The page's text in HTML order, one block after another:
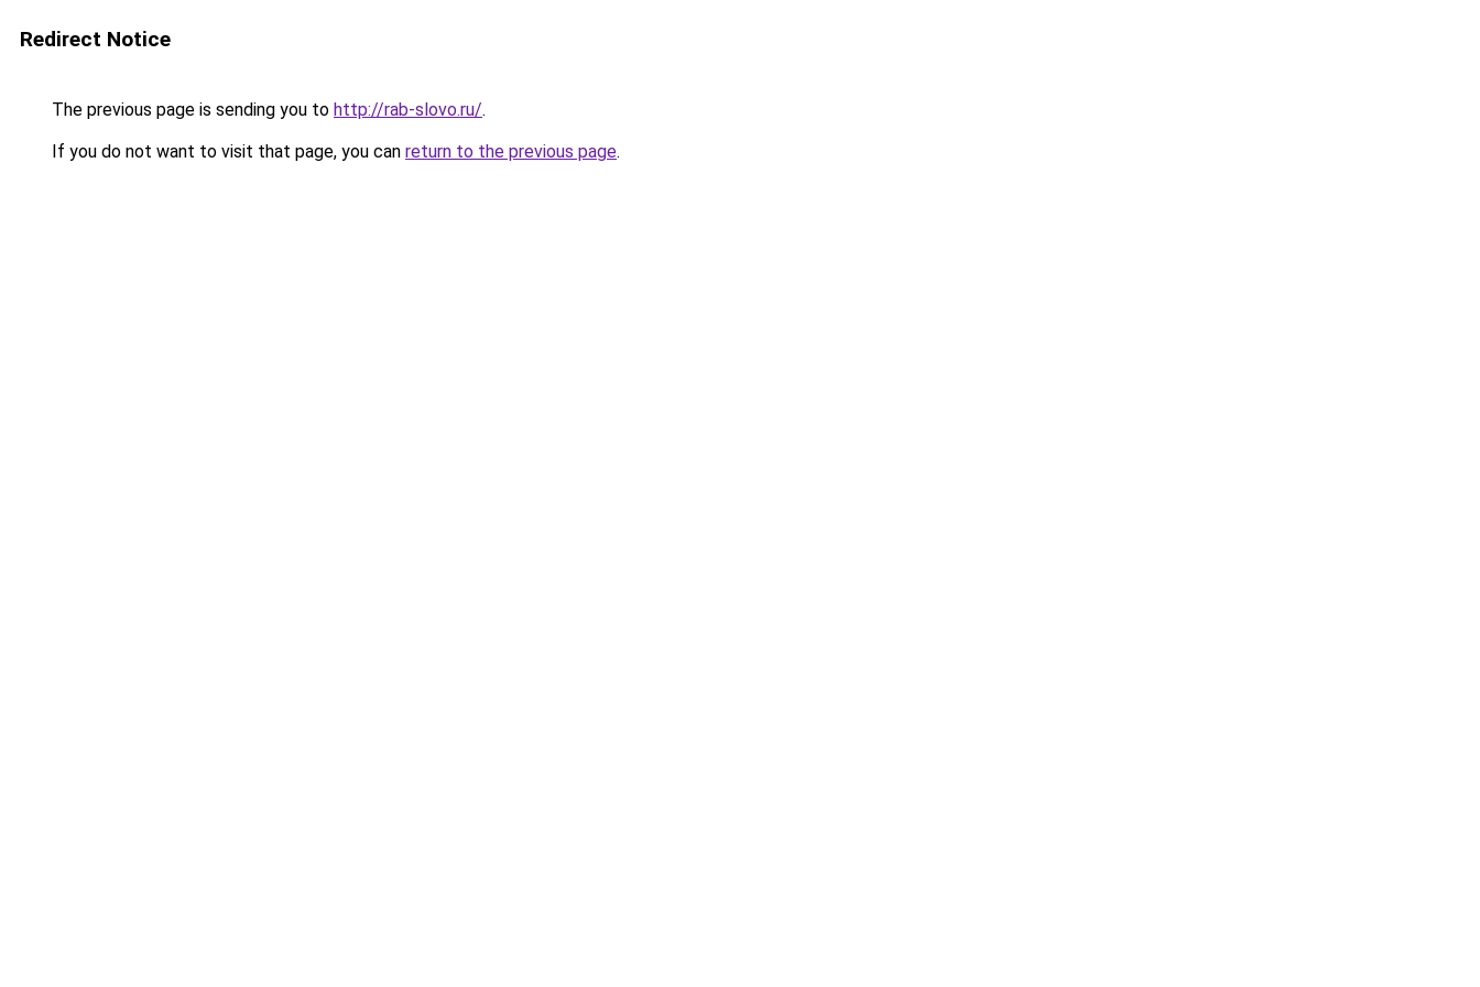
Redirect Notice
The previous page is sending you to http://rab-slovo.ru/.
If you do not want to visit that page, you can return to the previous page.